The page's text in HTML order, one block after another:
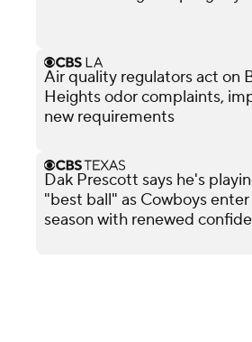
Air quality regulators act on
Heights odor complaints,
new requirements
Dak Prescott says he's
"best ball" as Cowboys
season with renewed